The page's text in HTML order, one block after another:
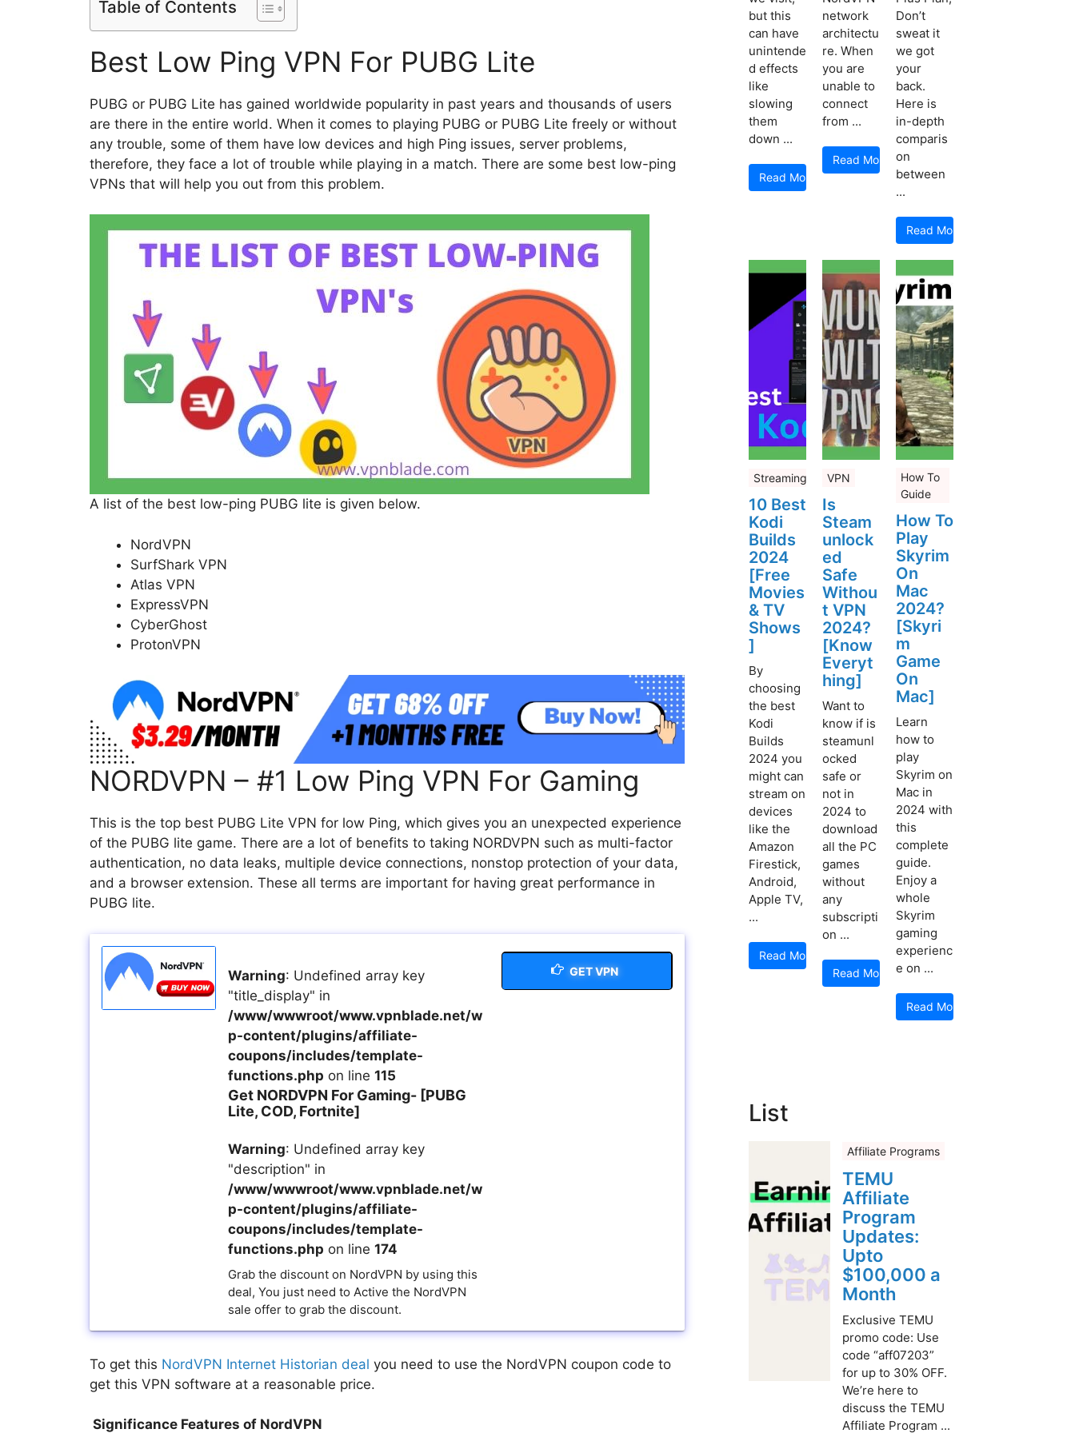
Table of Contents
Best Low Ping VPN For PUBG Lite
PUBG or PUBG Lite has gained worldwide popularity in past years and thousands of users
are there in the entire world. When it comes to playing PUBG or PUBG Lite freely or without
any trouble, some of them have low devices and high Ping issues, server problems,
therefore, they face a lot of trouble while playing in a match. There are some best low-ping
VPNs that will help you out from this problem.
A list of the best low-ping PUBG lite is given below.
NordVPN
SurfShark VPN
Atlas VPN
ExpressVPN
CyberGhost
ProtonVPN
NORDVPN – #1 Low Ping VPN For Gaming
This is the top best PUBG Lite VPN for low Ping, which gives you an unexpected experience
of the PUBG lite game. There are a lot of benefits to taking NORDVPN such as multi-factor
authentication, no data leaks, multiple device connections, nonstop protection of your data,
and a browser extension. These all terms are important for having great performance in
PUBG lite.
Warning: Undefined array key
"title_display" in
/www/wwwroot/www.vpnblade.net/w
p-content/plugins/affiliate-
coupons/includes/template-
functions.php on line 115
Get NORDVPN For Gaming- [PUBG
Lite, COD, Fortnite]
Warning: Undefined array key
"description" in
/www/wwwroot/www.vpnblade.net/w
p-content/plugins/affiliate-
coupons/includes/template-
functions.php on line 174
Grab the discount on NordVPN by using this
deal, You just need to Active the NordVPN
sale offer to grab the discount.
GET VPN
To get this NordVPN Internet Historian deal you need to use the NordVPN coupon code to
get this VPN software at a reasonable price.
Significance Features of NordVPN
but this
can have
unintende
d effects
like
slowing
them
down ...
Read More
network
architectu
re. When
you are
unable to
connect
from ...
Read More
Don’t
sweat it
we got
your
back.
Here is
in-depth
comparis
on
between
...
Read More
Streaming
10 Best
Kodi
Builds
2024
[Free
Movies
& TV
Shows
]
By
choosing
the best
Kodi
Builds
2024 you
might can
stream on
devices
like the
Amazon
Firestick,
Android,
Apple TV,
...
Read More
VPN
Is
Steam
unlock
ed
Safe
Withou
t VPN
2024?
[Know
Everyt
hing]
Want to
know if is
steamunl
ocked
safe or
not in
2024 to
download
all the PC
games
without
any
subscripti
on ...
Read More
How To
Guide
How To
Play
Skyrim
On
Mac
2024?
[Skyri
m
Game
On
Mac]
Learn
how to
play
Skyrim on
Mac in
2024 with
this
complete
guide.
Enjoy a
whole
Skyrim
gaming
experienc
e on ...
Read More
List
Affiliate Programs
TEMU
Affiliate
Program
Updates:
Upto
$100,000 a
Month
Exclusive TEMU
promo code: Use
code “aff07203”
for up to 30% OFF.
We’re here to
discuss the TEMU
Affiliate Program ...